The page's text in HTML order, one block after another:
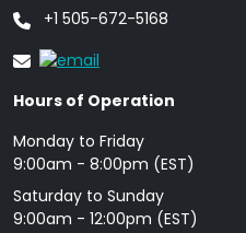
+1 505-672-5168
Hours of Operation
Monday to Friday
9: 00am - 8:00pm (EST)
Saturday to Sunday
9:00am - 12:00pm (EST)